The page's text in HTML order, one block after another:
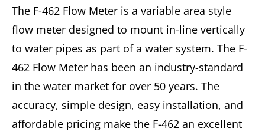
The F-462 Flow Meter is a variable area style
flow meter designed to mount in-line vertically
to water pipes as part of a water system. The F-
462 Flow Meter has been an industry-standard
in the water market for over 50 years. The
accuracy, simple design, easy installation, and
affordable pricing make the F-462 an excellent